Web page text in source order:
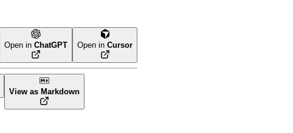
Open in ChatGPT Open in Cursor
View as Markdown